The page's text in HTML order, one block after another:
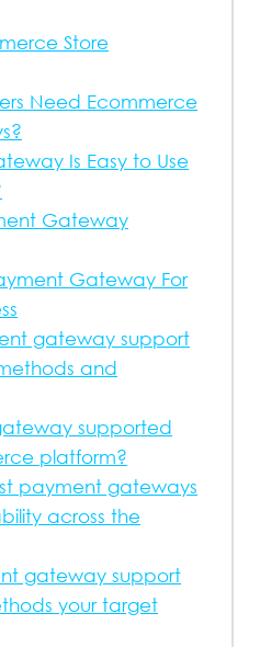
Store
Need Ecommerce
Is Easy to Use
Gateway
Gateway For
gateway support
and
supported
platform?
payment gateways
across the
gateway support
your target